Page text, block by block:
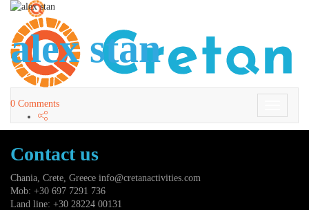
alex stan
0 Comments
Contact us
Chania, Crete, Greece info@cretanactivities.com
Mob: +30 697 7291 736
Land line: +30 28224 00131